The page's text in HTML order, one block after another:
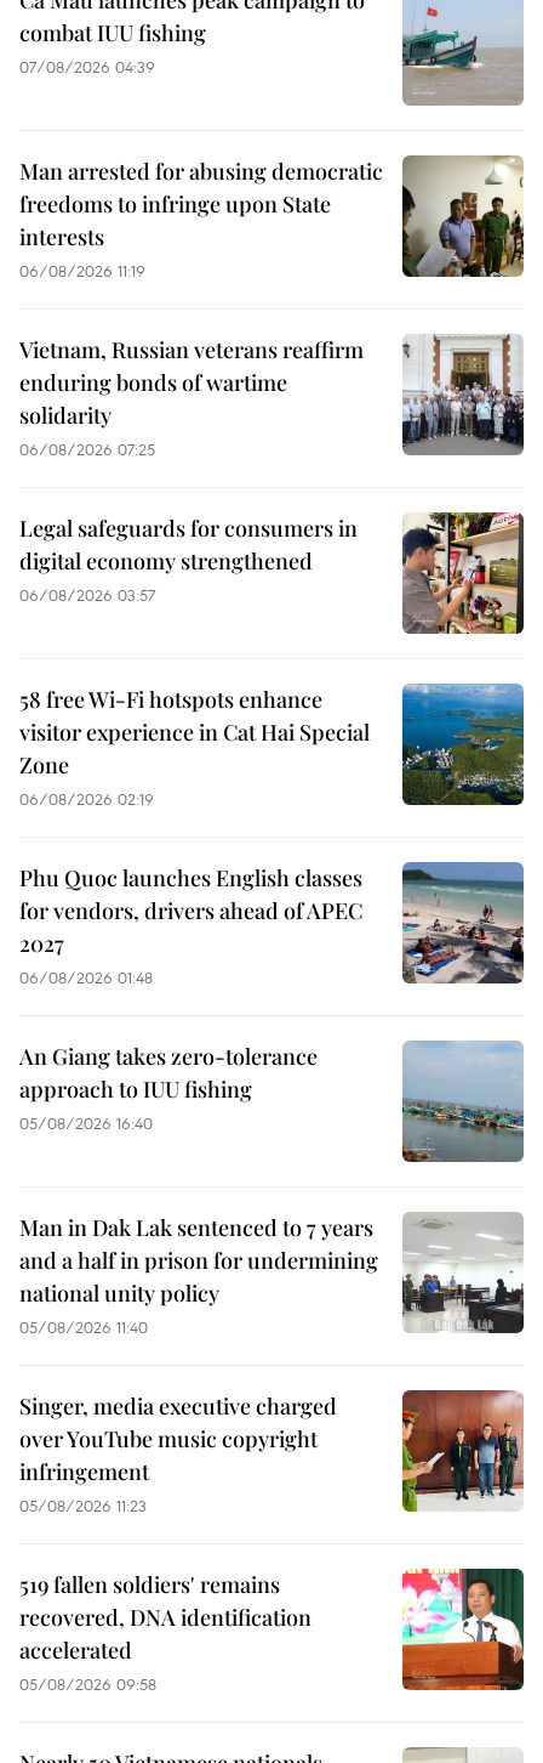
combat IUU fishing
07/08/2026 04:39
Man arrested for abusing democratic
freedoms to infringe upon State
interests
06/08/2026 11:19
Vietnam, Russian veterans reaffirm
enduring bonds of wartime
solidarity
06/08/2026 07:25
Legal safeguards for consumers in
digital economy strengthened
06/08/2026 03:57
58 free Wi-Fi hotspots enhance
visitor experience in Cat Hai Special
Zone
06/08/2026 02:19
Phu Quoc launches English classes
for vendors, drivers ahead of APEC
2027
06/08/2026 01:48
An Giang takes zero-tolerance
approach to IUU fishing
05/08/2026 16:40
Man in Dak Lak sentenced to 7 years
and a half in prison for undermining
national unity policy
05/08/2026 11:40
Singer, media executive charged
over YouTube music copyright
infringement
05/08/2026 11:23
519 fallen soldiers' remains
recovered, DNA identification
accelerated
05/08/2026 09:58